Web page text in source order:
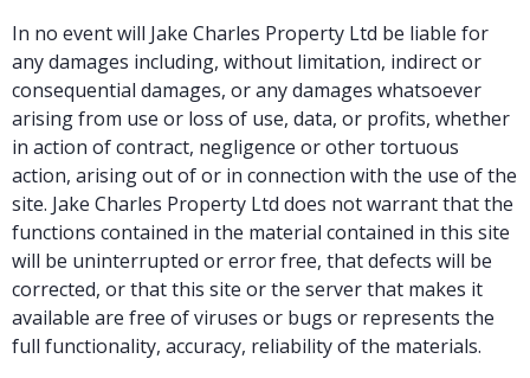
In no event will Jake Charles Property Ltd be liable for
any damages including, without limitation, indirect or
consequential damages, or any damages whatsoever
arising from use or loss of use, data, or profits, whether
in action of contract, negligence or other tortuous
action, arising out of or in connection with the use of the
site. Jake Charles Property Ltd does not warrant that the
functions contained in the material contained in this site
will be uninterrupted or error free, that defects will be
corrected, or that this site or the server that makes it
available are free of viruses or bugs or represents the
full functionality, accuracy, reliability of the materials.